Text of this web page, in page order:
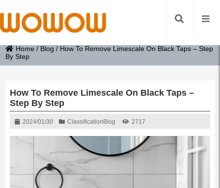
Home / Blog / How To Remove Limescale On Black Taps – Step
By Step
How To Remove Limescale On Black Taps –
Step By Step
2024/01/30 Classification Blog 2717